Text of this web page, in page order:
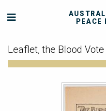
PEACE
Leaflet, the Blood Vote